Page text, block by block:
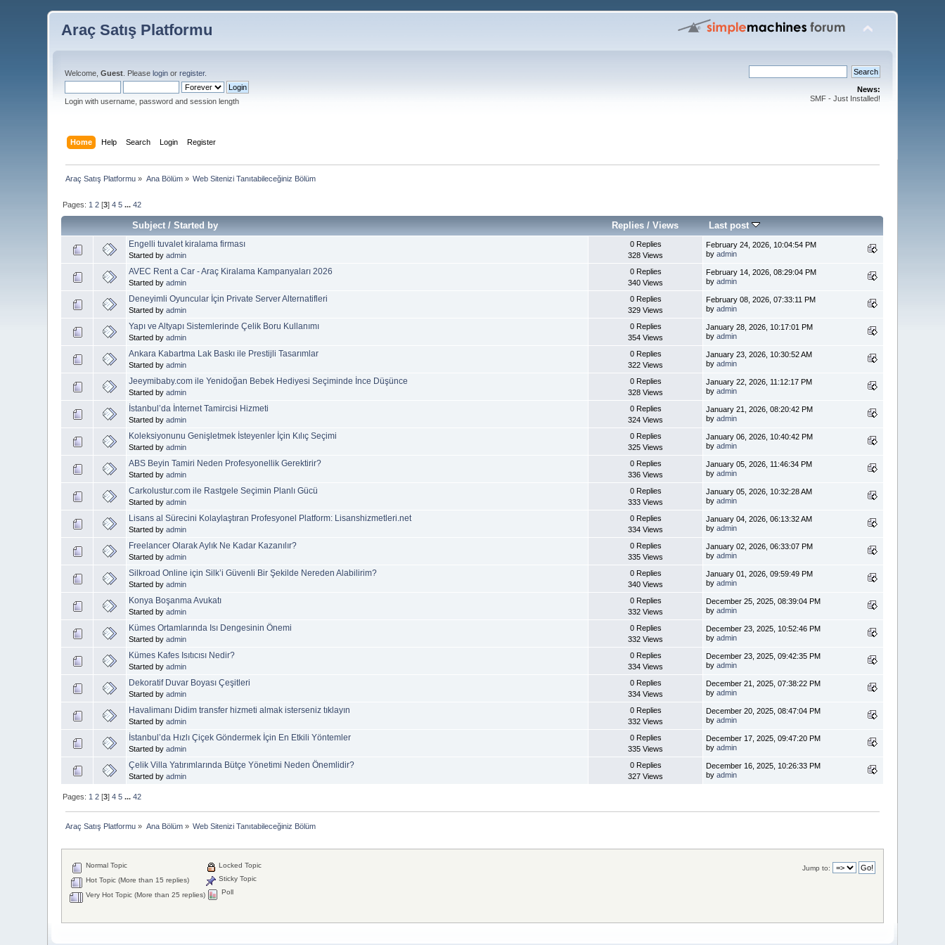
Araç Satış Platformu
Welcome,Guest . Pleaselogin orregister.
Login with username, password and session length
News:
SMF - Just Installed!
Home Help Search Login Register
Araç Satış Platformu » Ana Bölüm» Web Sitenizi Tanıtabileceğiniz Bölüm
Pages: 1 2 [3]4 5 ...42
Subject/Started by Replies /Views Last post
Engelli tuvalet kiralama firması
Started byadmin
0 Replies
328 Views
February 24, 2026, 10:04:54 PM
byadmin
AVEC Rent a Car - Araç Kiralama Kampanyaları 2026
Started byadmin
0 Replies
340 Views
February 14, 2026, 08:29:04 PM
byadmin
Deneyimli Oyuncular İçin Private Server Alternatifleri
Started byadmin
0 Replies
329 Views
February 08, 2026, 07:33:11 PM
byadmin
Yapı ve Altyapı Sistemlerinde Çelik Boru Kullanımı
Started byadmin
0 Replies
354 Views
January 28, 2026, 10:17:01 PM
byadmin
Ankara Kabartma Lak Baskı ile Prestijli Tasarımlar
Started byadmin
0 Replies
322 Views
January 23, 2026, 10:30:52 AM
byadmin
Jeeymibaby.com ile Yenidoğan Bebek Hediyesi Seçiminde İnce Düşünce
Started byadmin
0 Replies
328 Views
January 22, 2026, 11:12:17 PM
byadmin
İstanbul’da İnternet Tamircisi Hizmeti
Started byadmin
0 Replies
324 Views
January 21, 2026, 08:20:42 PM
byadmin
Koleksiyonunu Genişletmek İsteyenler İçin Kılıç Seçimi
Started byadmin
0 Replies
325 Views
January 06, 2026, 10:40:42 PM
byadmin
ABS Beyin Tamiri Neden Profesyonellik Gerektirir?
Started byadmin
0 Replies
336 Views
January 05, 2026, 11:46:34 PM
byadmin
Carkolustur.com ile Rastgele Seçimin Planlı Gücü
Started byadmin
0 Replies
333 Views
January 05, 2026, 10:32:28 AM
byadmin
Lisans al Sürecini Kolaylaştıran Profesyonel Platform: Lisanshizmetleri.net
Started byadmin
0 Replies
334 Views
January 04, 2026, 06:13:32 AM
byadmin
Freelancer Olarak Aylık Ne Kadar Kazanılır?
Started byadmin
0 Replies
335 Views
January 02, 2026, 06:33:07 PM
byadmin
Silkroad Online için Silk’i Güvenli Bir Şekilde Nereden Alabilirim?
Started byadmin
0 Replies
340 Views
January 01, 2026, 09:59:49 PM
byadmin
Konya Boşanma Avukatı
Started byadmin
0 Replies
332 Views
December 25, 2025, 08:39:04 PM
byadmin
Kümes Ortamlarında Isı Dengesinin Önemi
Started byadmin
0 Replies
332 Views
December 23, 2025, 10:52:46 PM
byadmin
Kümes Kafes Isıtıcısı Nedir?
Started byadmin
0 Replies
334 Views
December 23, 2025, 09:42:35 PM
byadmin
Dekoratif Duvar Boyası Çeşitleri
Started byadmin
0 Replies
334 Views
December 21, 2025, 07:38:22 PM
byadmin
Havalimanı Didim transfer hizmeti almak isterseniz tıklayın
Started byadmin
0 Replies
332 Views
December 20, 2025, 08:47:04 PM
byadmin
İstanbul’da Hızlı Çiçek Göndermek İçin En Etkili Yöntemler
Started byadmin
0 Replies
335 Views
December 17, 2025, 09:47:20 PM
byadmin
Çelik Villa Yatırımlarında Bütçe Yönetimi Neden Önemlidir?
Started byadmin
0 Replies
327 Views
December 16, 2025, 10:26:33 PM
byadmin
Pages: 1 2 [3]4 5 ...42
Araç Satış Platformu » Ana Bölüm» Web Sitenizi Tanıtabileceğiniz Bölüm
Jump to:
Normal Topic
Hot Topic (More than 15 replies)
Very Hot Topic (More than 25 replies)
Locked Topic
Sticky Topic
Poll